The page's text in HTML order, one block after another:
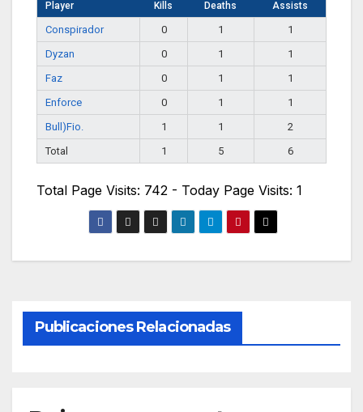
Player Kills Deaths Assists
Conspirador 0 1
1
Dyzan
0 1
1
Faz
0 1
1
Enforce
0 1
1
Bull)Fio.
1 1
2
Total
1 5 6
Total Page Visits: 742 - Today Page Visits: 1
Publicaciones Relacionadas